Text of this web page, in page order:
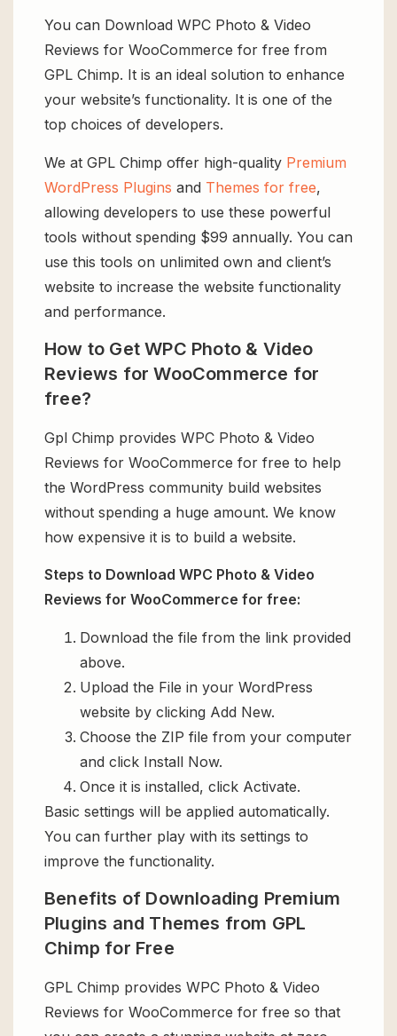
You can Download WPC Photo & Video
Reviews for WooCommerce for free from
GPL Chimp. It is an ideal solution to enhance
your website’s functionality. It is one of the
top choices of developers.
We at GPL Chimp offer high-quality Premium
WordPress Plugins and Themes for free,
allowing developers to use these powerful
tools without spending $99 annually. You can
use this tools on unlimited own and client’s
website to increase the website functionality
and performance.
How to Get WPC Photo & Video
Reviews for WooCommerce for
free?
Gpl Chimp provides WPC Photo & Video
Reviews for WooCommerce for free to help
the WordPress community build websites
without spending a huge amount. We know
how expensive it is to build a website.
Steps to Download WPC Photo & Video
Reviews for WooCommerce for free:
Download the file from the link provided
above.
Upload the File in your WordPress
website by clicking Add New.
Choose the ZIP file from your computer
and click Install Now.
Once it is installed, click Activate.
Basic settings will be applied automatically.
You can further play with its settings to
improve the functionality.
Benefits of Downloading Premium
Plugins and Themes from GPL
Chimp for Free
GPL Chimp provides WPC Photo & Video
Reviews for WooCommerce for free so that